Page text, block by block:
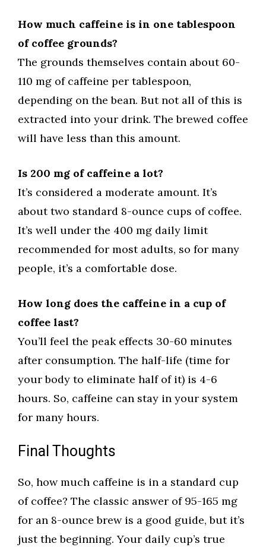
How much caffeine is in one tablespoon
of coffee grounds?
The grounds themselves contain about 60-
110 mg of caffeine per tablespoon,
depending on the bean. But not all of this is
extracted into your drink. The brewed coffee
will have less than this amount.
Is 200 mg of caffeine a lot?
It’s considered a moderate amount. It’s
about two standard 8-ounce cups of coffee.
It’s well under the 400 mg daily limit
recommended for most adults, so for many
people, it’s a comfortable dose.
How long does the caffeine in a cup of
coffee last?
You’ll feel the peak effects 30-60 minutes
after consumption. The half-life (time for
your body to eliminate half of it) is 4-6
hours. So, caffeine can stay in your system
for many hours.
Final Thoughts
So, how much caffeine is in a standard cup
of coffee? The classic answer of 95-165 mg
for an 8-ounce brew is a good guide, but it’s
just the beginning. Your daily cup’s true